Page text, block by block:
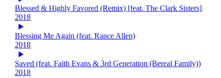
Blessed & Highly Favored (Remix) [feat. The Clark Sisters]
2018
Blessing Me Again (feat. Rance Allen)
2018
Saved (feat. Faith Evans & 3rd Generation (Bereal Family))
2018